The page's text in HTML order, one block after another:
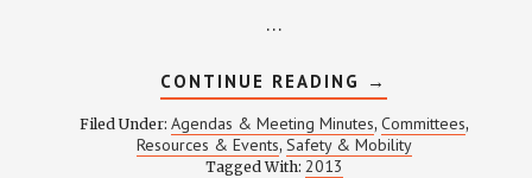
…
CONTINUE READING ABOUT
SAFETY
&
MOBILITY
MEETING
→
Filed Under: Agendas & Meeting Minutes, Committees,
Resources & Events, Safety & Mobility
Tagged With: 2013